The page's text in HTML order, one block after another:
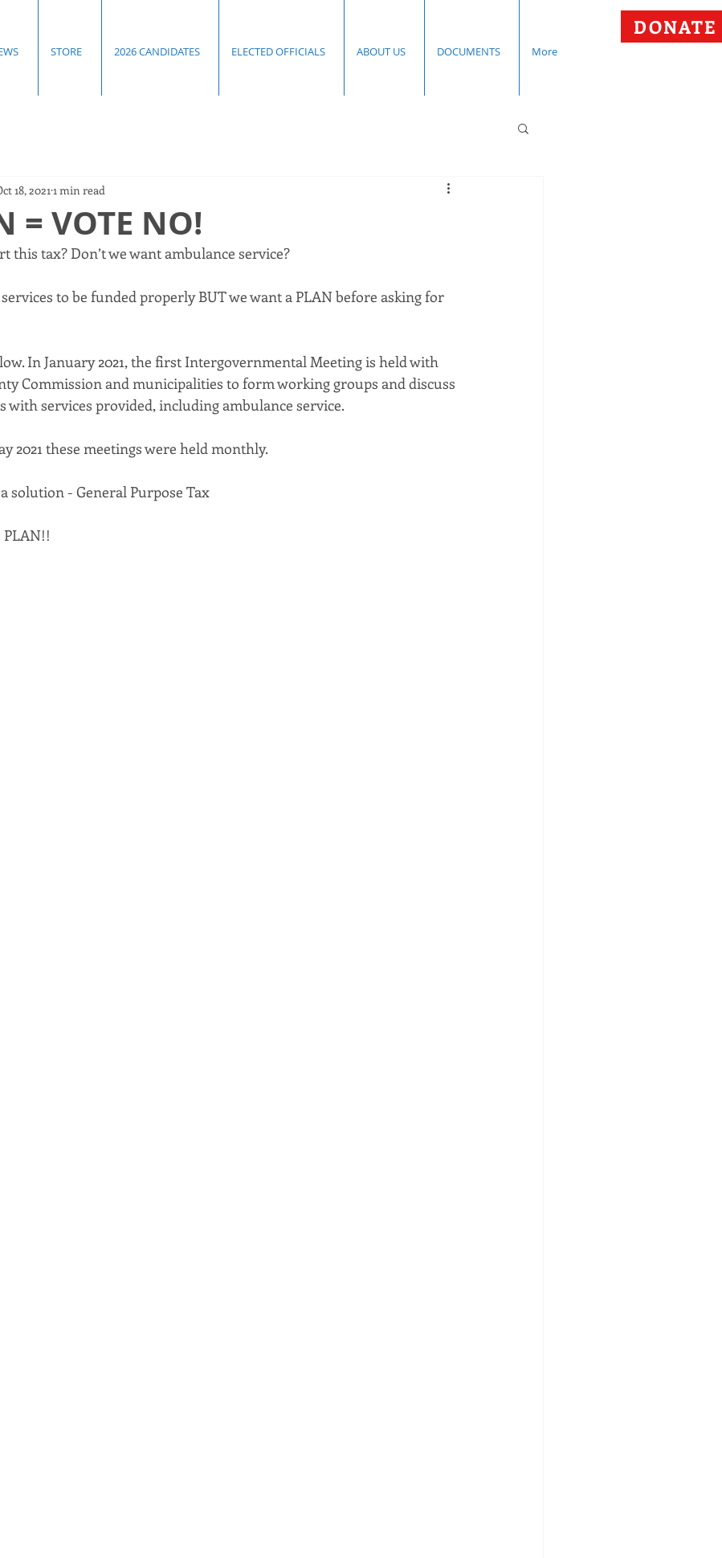
STORE 2026 CANDIDATES ELECTED OFFICIALS ABOUT US DOCUMENTS More
DONATE
= VOTE NO!
18, 2021 1 min read
this tax? Don’t we want ambulance service?
to be funded properly BUT we want a PLAN before asking for
In January 2021, the first Intergovernmental Meeting is held with
Commission and municipalities to form working groups and discuss
with services provided, including ambulance service.
2021 these meetings were held monthly.
solution - General Purpose Tax